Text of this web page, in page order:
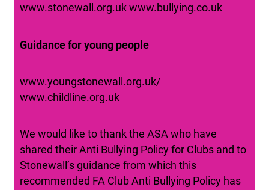
www.stonewall.org.uk www.bullying.co.uk
Guidance for young people
www.youngstonewall.org.uk/
www.childline.org.uk
We would like to thank the ASA who have
shared their Anti Bullying Policy for Clubs and to
Stonewall’s guidance from which this
recommended FA Club Anti Bullying Policy has